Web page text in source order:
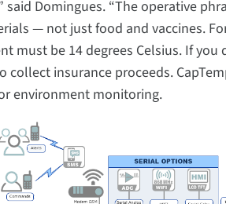
said Domingues. “The operative
— not just food and vaccines.
must be 14 degrees Celsius. If you
collect insurance proceeds.
environment monitoring.